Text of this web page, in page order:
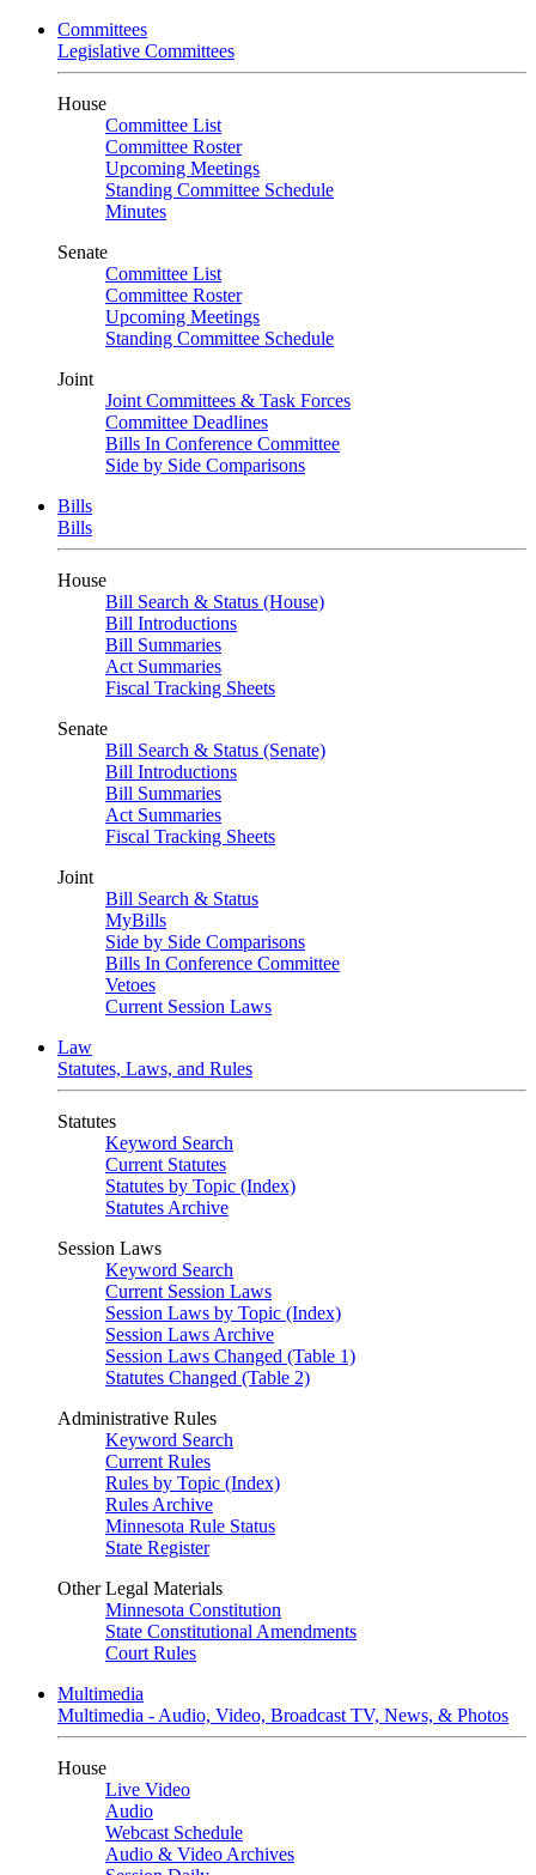
Committees
Legislative Committees
House
Committee List
Committee Roster
Upcoming Meetings
Standing Committee Schedule
Minutes
Senate
Committee List
Committee Roster
Upcoming Meetings
Standing Committee Schedule
Joint
Joint Committees & Task Forces
Committee Deadlines
Bills In Conference Committee
Side by Side Comparisons
Bills
Bills
House
Bill Search & Status (House)
Bill Introductions
Bill Summaries
Act Summaries
Fiscal Tracking Sheets
Senate
Bill Search & Status (Senate)
Bill Introductions
Bill Summaries
Act Summaries
Fiscal Tracking Sheets
Joint
Bill Search & Status
MyBills
Side by Side Comparisons
Bills In Conference Committee
Vetoes
Current Session Laws
Law
Statutes, Laws, and Rules
Statutes
Keyword Search
Current Statutes
Statutes by Topic (Index)
Statutes Archive
Session Laws
Keyword Search
Current Session Laws
Session Laws by Topic (Index)
Session Laws Archive
Session Laws Changed (Table 1)
Statutes Changed (Table 2)
Administrative Rules
Keyword Search
Current Rules
Rules by Topic (Index)
Rules Archive
Minnesota Rule Status
State Register
Other Legal Materials
Minnesota Constitution
State Constitutional Amendments
Court Rules
Multimedia
Multimedia - Audio, Video, Broadcast TV, News, & Photos
House
Live Video
Audio
Webcast Schedule
Audio & Video Archives